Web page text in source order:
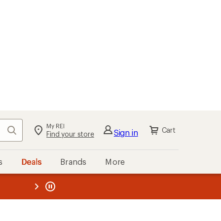
Search My REI
Find your store Sign in Cart
Deals Brands More
REI